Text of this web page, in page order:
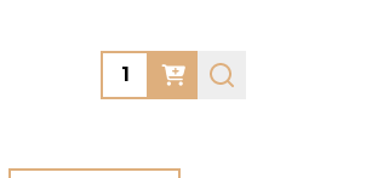
Quantity: